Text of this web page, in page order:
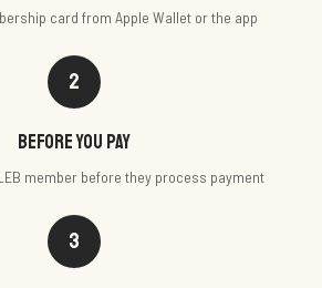
card from Apple Wallet or the app
2
Before you pay
member before they process payment
3